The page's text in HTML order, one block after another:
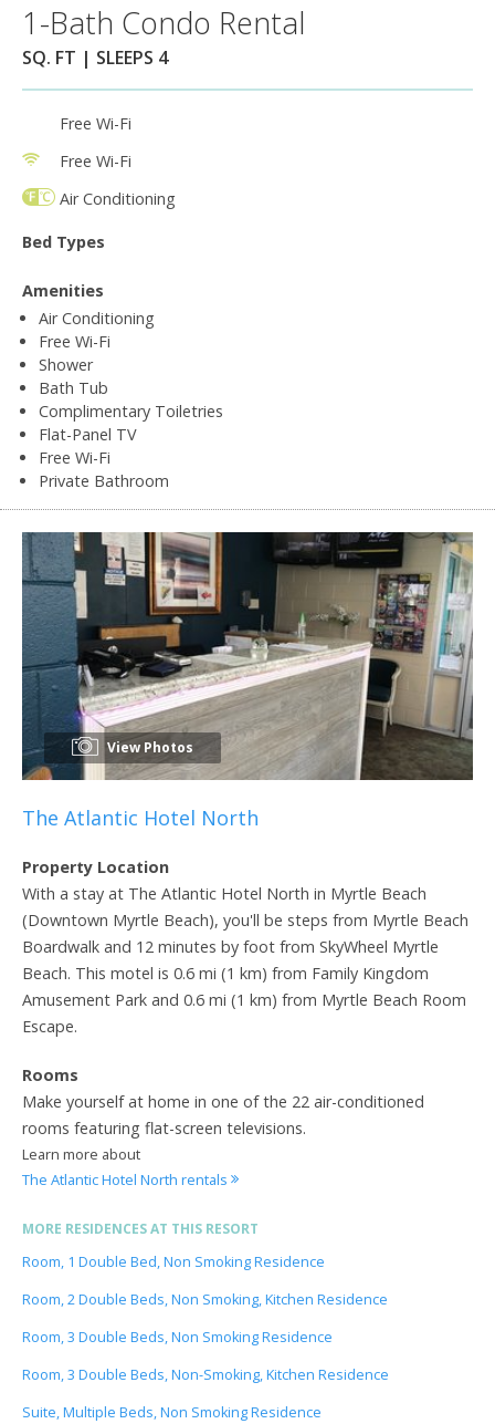
1-Bath Condo Rental
SQ. FT | SLEEPS 4
Free Wi-Fi
Free Wi-Fi
Air Conditioning
Bed Types
Amenities
Air Conditioning
Free Wi-Fi
Shower
Bath Tub
Complimentary Toiletries
Flat-Panel TV
Free Wi-Fi
Private Bathroom
View Photos
The Atlantic Hotel North
Property Location
With a stay at The Atlantic Hotel North in Myrtle Beach
(Downtown Myrtle Beach), you'll be steps from Myrtle Beach
Boardwalk and 12 minutes by foot from SkyWheel Myrtle
Beach. This motel is 0.6 mi (1 km) from Family Kingdom
Amusement Park and 0.6 mi (1 km) from Myrtle Beach Room
Escape.
Rooms
Make yourself at home in one of the 22 air-conditioned
rooms featuring flat-screen televisions.
Learn more about
The Atlantic Hotel North rentals
MORE RESIDENCES AT THIS RESORT
Room, 1 Double Bed, Non Smoking Residence
Room, 2 Double Beds, Non Smoking, Kitchen Residence
Room, 3 Double Beds, Non Smoking Residence
Room, 3 Double Beds, Non-Smoking, Kitchen Residence
Suite, Multiple Beds, Non Smoking Residence